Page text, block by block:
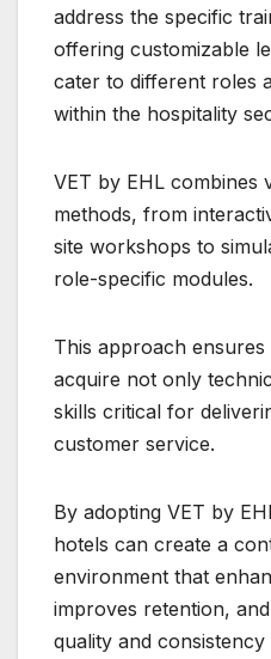
address the specific
offering customizable
cater to different roles
within the hospitality
VET by EHL combines
methods, from
site workshops to
role-specific modules.
This approach ensures
acquire not only
skills critical for
customer service.
By adopting VET by
hotels can create a
environment that
improves retention,
quality and